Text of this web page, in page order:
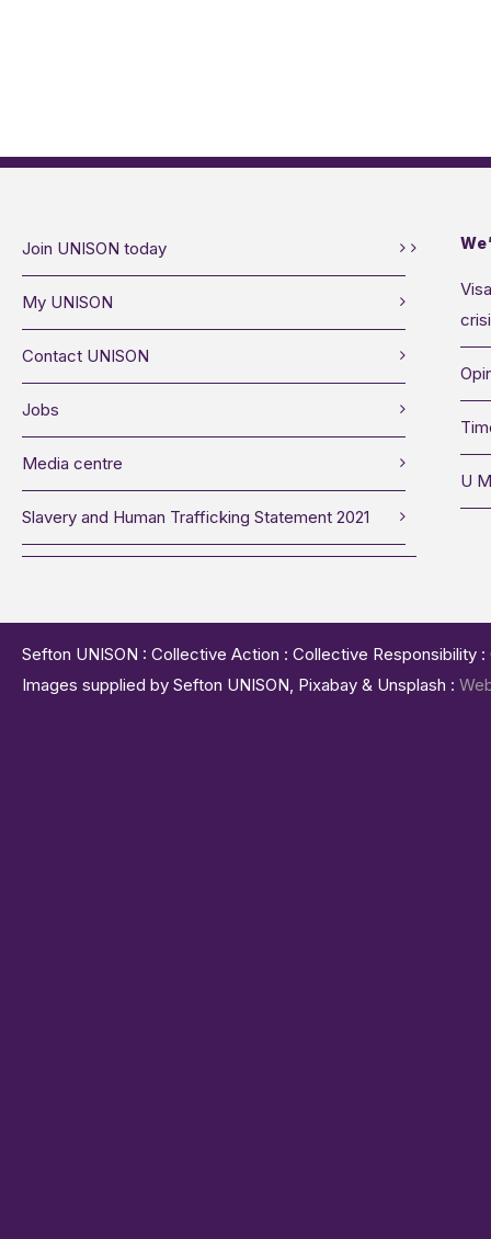
Join UNISON today
My UNISON
Contact UNISON
Jobs
Media centre
Slavery and Human Trafficking Statement 2021
U
Sefton UNISON : Collective Action : Collective
Images supplied by Sefton UNISON, Pixabay & Unsplash :